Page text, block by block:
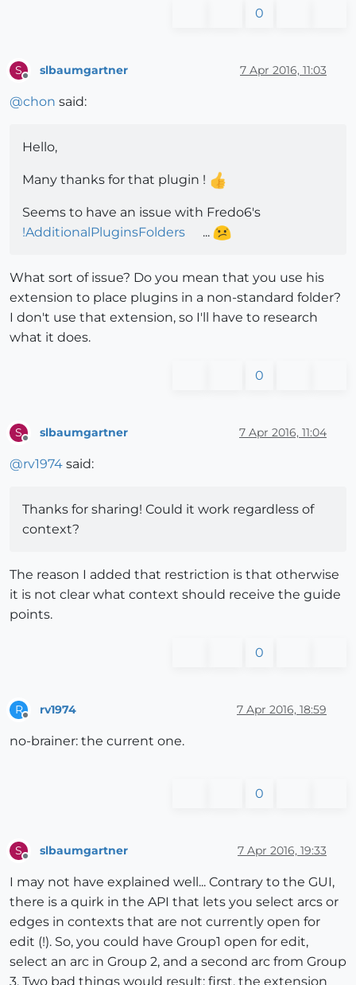
0
S slbaumgartner 7 Apr 2016, 11:03
@chon said:
Hello,
Many thanks for that plugin !
Seems to have an issue with Fredo6's
!AdditionalPluginsFolders
...
What sort of issue? Do you mean that you use his
extension to place plugins in a non-standard folder?
I don't use that extension, so I'll have to research
what it does.
0
S slbaumgartner 7 Apr 2016, 11:04
@rv1974 said:
Thanks for sharing! Could it work regardless of
context?
The reason I added that restriction is that otherwise
it is not clear what context should receive the guide
points.
0
R rv1974 7 Apr 2016, 18:59
no-brainer: the current one.
0
S slbaumgartner 7 Apr 2016, 19:33
I may not have explained well... Contrary to the GUI,
there is a quirk in the API that lets you select arcs or
edges in contexts that are not currently open for
edit (!). So, you could have Group1 open for edit,
select an arc in Group 2, and a second arc from Group
3. Two bad things would result: first, the extension